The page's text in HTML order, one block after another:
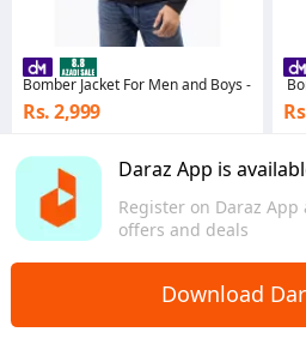
Daraz App is
Register on Daraz
offers and deals
Download
Bomber Jacket For Men and Boys - Black
Rs. 2,999
Sindh